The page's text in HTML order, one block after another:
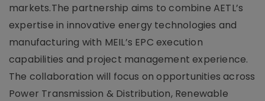
markets.The partnership aims to combine AETL’s
expertise in innovative energy technologies and
manufacturing with MEIL’s EPC execution
capabilities and project management experience.
The collaboration will focus on opportunities across
Power Transmission & Distribution, Renewable